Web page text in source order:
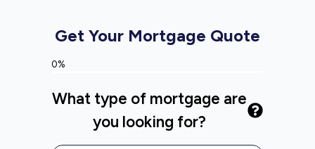
Get Your Mortgage Quote
0%
What type of mortgage are
you looking for?